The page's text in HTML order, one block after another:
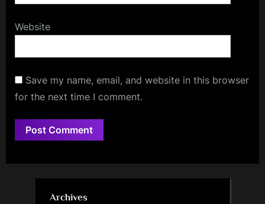
Website
Save my name, email, and website in this browser
for the next time I comment.
Archives